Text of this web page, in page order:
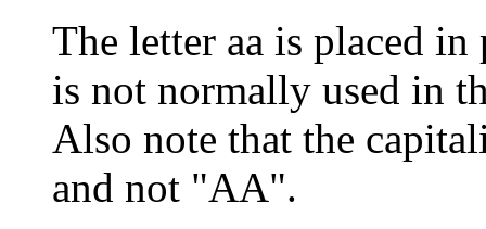
The letter aa is placed in
is not normally used in
Also note that the
and not "AA".